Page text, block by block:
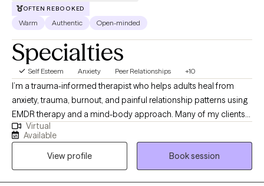
OFTEN REBOOKED
Warm Authentic Open-minded
Specialties
Self Esteem Anxiety Peer Relationships +10
I’m a trauma-informed therapist who helps adults heal from
anxiety, trauma, burnout, and painful relationship patterns using
EMDR therapy and a mind-body approach. Many of my clients
come to me feeling stuck in cycles of self-doubt, overwhelm, or
disconnection, appearing “fine” on the outside while feeling
anything but on the inside. My goal is to create a safe, grounding
space where you can explore what’s beneath the surface,
Virtual
Available
View profile
Book session